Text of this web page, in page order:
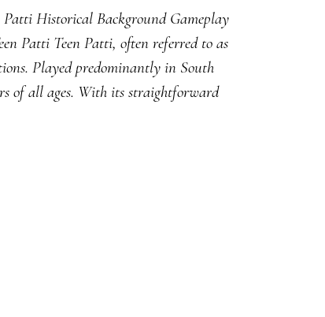
Historical Background Gameplay
Patti Teen Patti, often referred to as
Played predominantly in South
of all ages. With its straightforward